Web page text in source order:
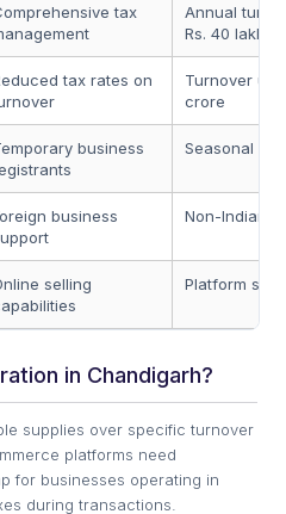
tax
Annual
Rs. 40 lakhs
tax rates on
Turnover up
crore
business
Seasonal
business
Non-Indian
selling
Platform
in Chandigarh?
supplies over specific turnover
platforms need
for businesses operating in
during transactions.